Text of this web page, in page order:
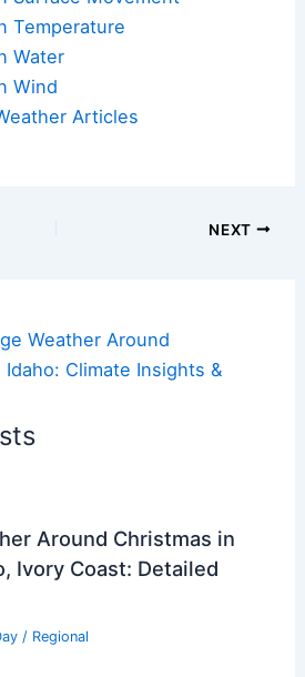
Temperature
Water
Wind
Articles
NEXT
Weather Around
Climate Insights &
Around Christmas in
Ivory Coast: Detailed
/ Regional